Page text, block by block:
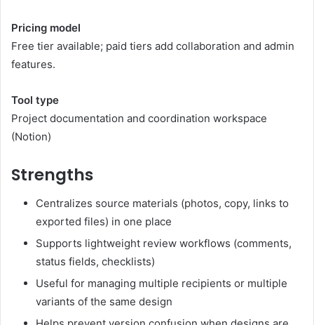
Pricing model
Free tier available; paid tiers add collaboration and admin
features.
Tool type
Project documentation and coordination workspace
(Notion)
Strengths
Centralizes source materials (photos, copy, links to
exported files) in one place
Supports lightweight review workflows (comments,
status fields, checklists)
Useful for managing multiple recipients or multiple
variants of the same design